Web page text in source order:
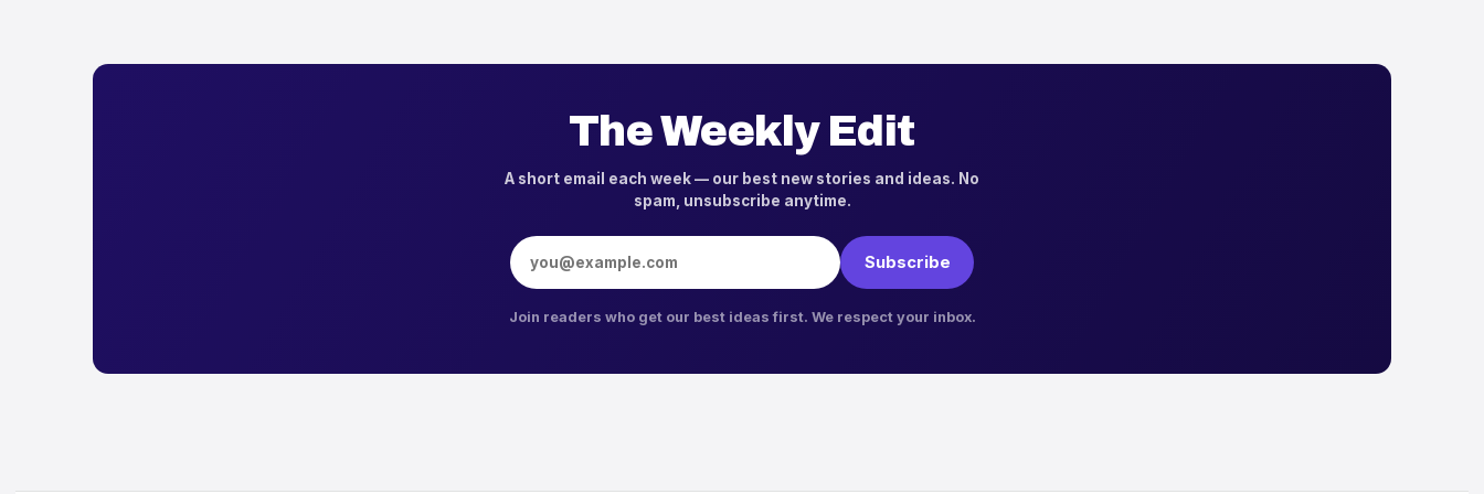
The Weekly Edit
A short email each week — our best new stories and ideas. No
spam, unsubscribe anytime.
Email address
Subscribe
Join readers who get our best ideas first. We respect your inbox.